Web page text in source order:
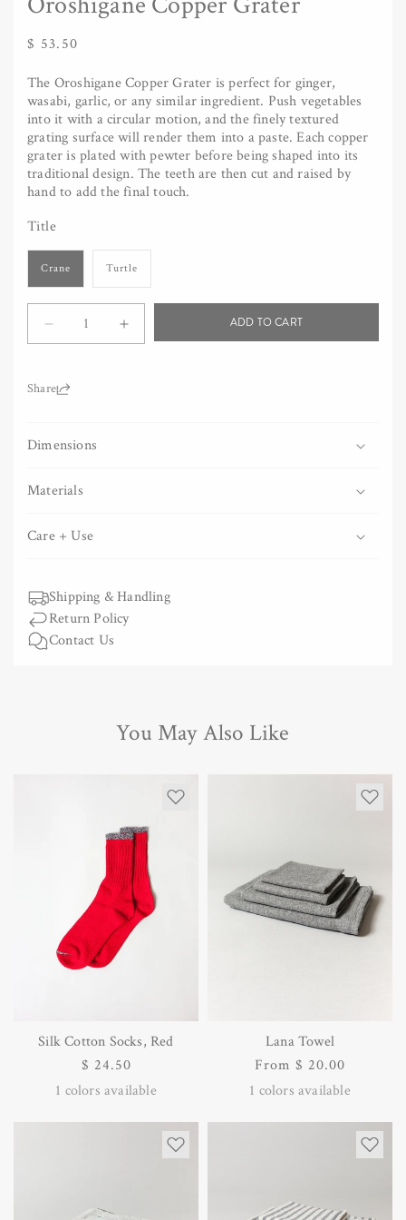
Regular
$ 53.50
The Oroshigane Copper Grater is perfect for ginger,
wasabi, garlic, or any similar ingredient. Push vegetables
into it with a circular motion, and the finely textured
grating surface will render them into a paste. Each copper
grater is plated with pewter before being shaped into its
traditional design. The teeth are then cut and raised by
hand to add the final touch.
Title
Crane Turtle
Decrease
Oroshigane
Increase
ADD TO CART
Share:
Dimensions
Materials
Care + Use
Shipping & Handling
Return Policy
Contact Us
You May Also Like
Silk Cotton Socks, Red
Regular
price
$ 24.50
1 colors available
Lana Towel
Regular
price
From $ 20.00
1 colors available